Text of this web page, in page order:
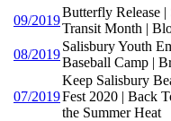
09/2019
Butterfly Release
Transit Month |
08/2019
Salisbury Youth
Baseball Camp |
07/2019
Keep Salisbury
Fest 2020 | Back
the Summer Heat